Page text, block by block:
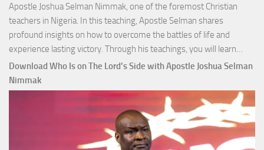
Apostle Joshua Selman Nimmak, one of the foremost Christian
teachers in Nigeria. In this teaching, Apostle Selman shares
profound insights on how to overcome the battles of life and
experience lasting victory. Through his teachings, you will learn…
with
Download Who Is on The Lord’s Side with Apostle Joshua Selman
Nimmak